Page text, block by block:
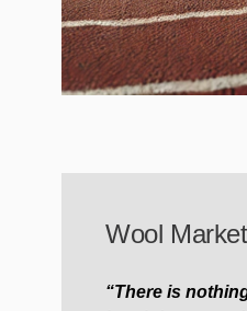
Wool
“There is